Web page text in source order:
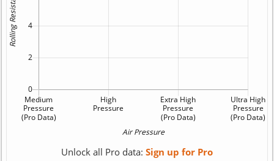
Unlock all Pro data: Sign up for Pro